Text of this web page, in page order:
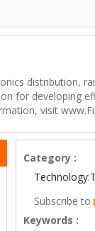
distribution,
for developing
visit
Category :
Subscribe to
Keywords :